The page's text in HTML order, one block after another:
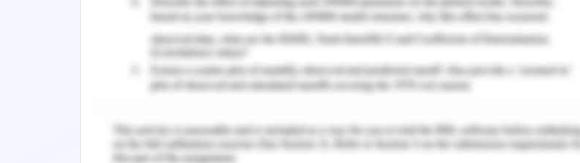
demos.
Assumption
2-dimensional house
Outer Structure
The outer structure of the house is constructed with the following values
x= -4 {-4≤y≤4}